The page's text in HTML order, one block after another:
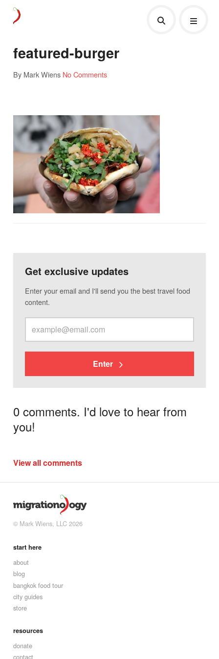
featured-burger
By Mark Wiens No Comments
Get exclusive updates
Enter your email and I'll send you the best travel food
content.
Enter
0 comments. I'd love to hear from
you!
View all comments
© Mark Wiens, LLC 2026
start here
about
blog
bangkok food tour
city guides
store
resources
donate
contact